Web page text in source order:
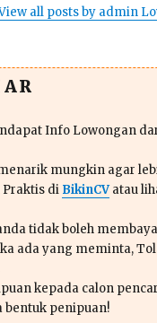
all posts by admin
Info Lowongan
mungkin agar
Praktis di BikinCVatau
tidak boleh
ada yang meminta,
kepada calon
bentuk penipuan!